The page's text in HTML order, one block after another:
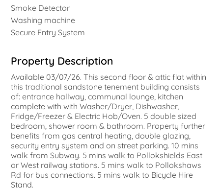
Smoke Detector
Washing machine
Secure Entry System
Property Description
Available 03/07/26. This second floor & attic flat within
this traditional sandstone tenement building consists
of: entrance hallway, communal lounge, kitchen
complete with with Washer/Dryer, Dishwasher,
Fridge/Freezer & Electric Hob/Oven. 5 double sized
bedroom, shower room & bathroom. Property further
benefits from gas central heating, double glazing,
security entry system and on street parking. 10 mins
walk from Subway. 5 mins walk to Pollokshields East
or West railway stations. 5 mins walk to Pollokshaws
Rd for bus connections. 5 mins walk to Bicycle Hire
Stand.